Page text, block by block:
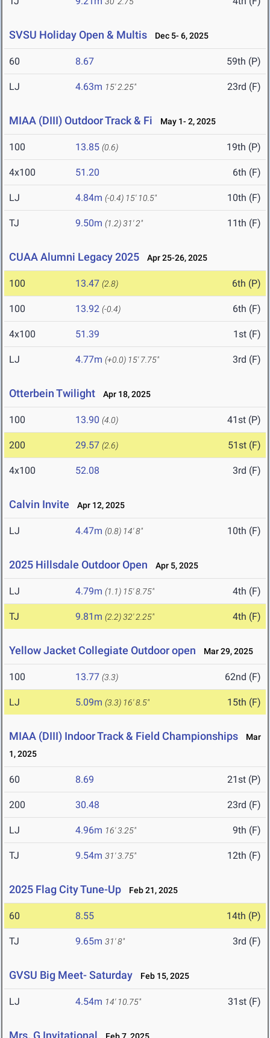
SVSU Holiday Open & Multis Dec 5- 6, 2025
60 8.67 59th (P)
LJ 4.63m 15' 2.25" 23rd (F)
MIAA (DIII) Outdoor Track & Fi May 1- 2, 2025
100 13.85 (0.6) 19th (P)
4x100 51.20 6th (F)
LJ 4.84m (-0.4) 15' 10.5" 10th (F)
TJ 9.50m (1.2)31' 2" 11th (F)
CUAA Alumni Legacy 2025 Apr 25-26, 2025
100 13.47 (2.8) 6th (P)
100 13.92 (-0.4) 6th (F)
4x100 51.39 1st (F)
LJ 4.77m (+0.0) 15' 7.75" 3rd (F)
Otterbein Twilight Apr 18, 2025
100 13.90 (4.0) 41st (P)
200 29.57 (2.6) 51st (F)
4x100 52.08 3rd (F)
Calvin Invite Apr 12, 2025
LJ 4.47m (0.8) 14' 8" 10th (F)
2025 Hillsdale Outdoor Open Apr 5, 2025
LJ 4.79m (1.1) 15' 8.75" 4th (F)
TJ 9.81m (2.2)32' 2.25" 4th (F)
Yellow Jacket Collegiate Outdoor open Mar 29, 2025
100 13.77 (3.3) 62nd (F)
LJ 5.09m (3.3) 16' 8.5" 15th (F)
MIAA (DIII) Indoor Track & Field Championships
Mar
1, 2025
60 8.69 21st (P)
200 30.48 23rd (F)
LJ 4.96m 16' 3.25" 9th (F)
TJ 9.54m 31' 3.75" 12th (F)
2025 Flag City Tune-Up Feb 21, 2025
60 8.55 14th (P)
TJ 9.65m 31' 8" 3rd (F)
GVSU Big Meet- Saturday Feb 15, 2025
LJ 4.54m 14' 10.75" 31st (F)
Mrs. G Invitational